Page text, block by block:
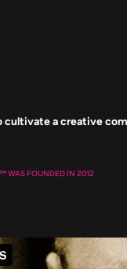
WAS FOUNDED IN 2012